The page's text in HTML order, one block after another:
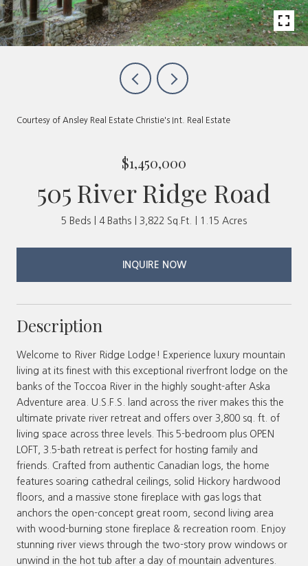
Courtesy of Ansley Real Estate Christie's Int. Real Estate
$1,450,000
505 River Ridge Road
5 Beds 4 Baths 3,822 Sq.Ft. 1.15 Acres
INQUIRE NOW
Description
Welcome to River Ridge Lodge! Experience luxury mountain
living at its finest with this exceptional riverfront lodge on the
banks of the Toccoa River in the highly sought-after Aska
Adventure area. U.S.F.S. land across the river makes this the
ultimate private river retreat and offers over 3,800 sq. ft. of
living space across three levels. This 5-bedroom plus OPEN
LOFT, 3.5-bath retreat is perfect for hosting family and
friends. Crafted from authentic Canadian logs, the home
features soaring cathedral ceilings, solid Hickory hardwood
floors, and a massive stone fireplace with gas logs that
anchors the open-concept great room, second living area
with wood-burning stone fireplace & recreation room. Enjoy
stunning river views through the two-story prow windows or
unwind in the hot tub after a day of mountain adventures.